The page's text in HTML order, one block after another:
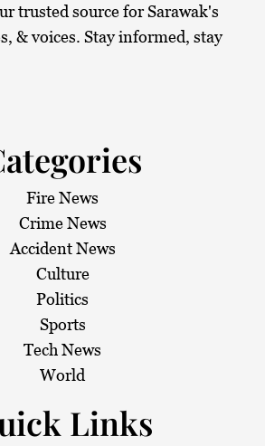
trusted source for Sarawak's
& voices. Stay informed, stay
Fire News
Crime News
Accident News
Culture
Politics
Sports
Tech News
World
Links